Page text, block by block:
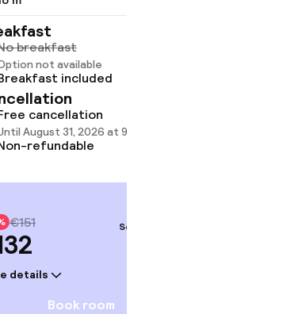
breakfast
not available
included
cancellation
August 31, 2026 at 9:59 PM
refundable
€151
details
Sep 4 – 5
Book room